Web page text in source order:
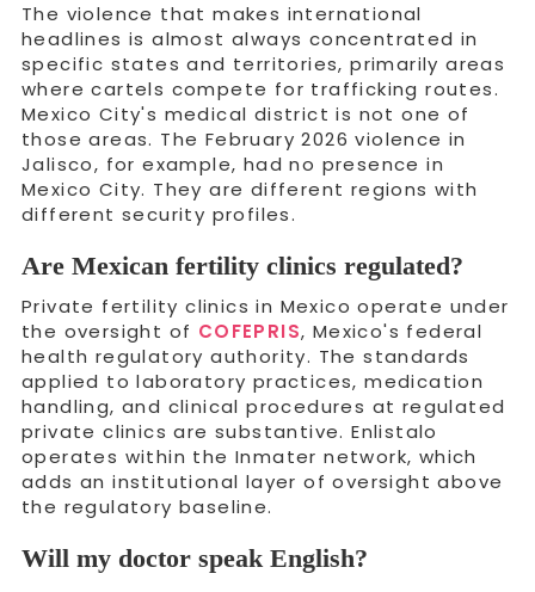
The violence that makes international
headlines is almost always concentrated in
specific states and territories, primarily areas
where cartels compete for trafficking routes.
Mexico City's medical district is not one of
those areas. The February 2026 violence in
Jalisco, for example, had no presence in
Mexico City. They are different regions with
different security profiles.
Are Mexican fertility clinics regulated?
Private fertility clinics in Mexico operate under
the oversight of COFEPRIS, Mexico's federal
health regulatory authority. The standards
applied to laboratory practices, medication
handling, and clinical procedures at regulated
private clinics are substantive. Enlistalo
operates within the Inmater network, which
adds an institutional layer of oversight above
the regulatory baseline.
Will my doctor speak English?